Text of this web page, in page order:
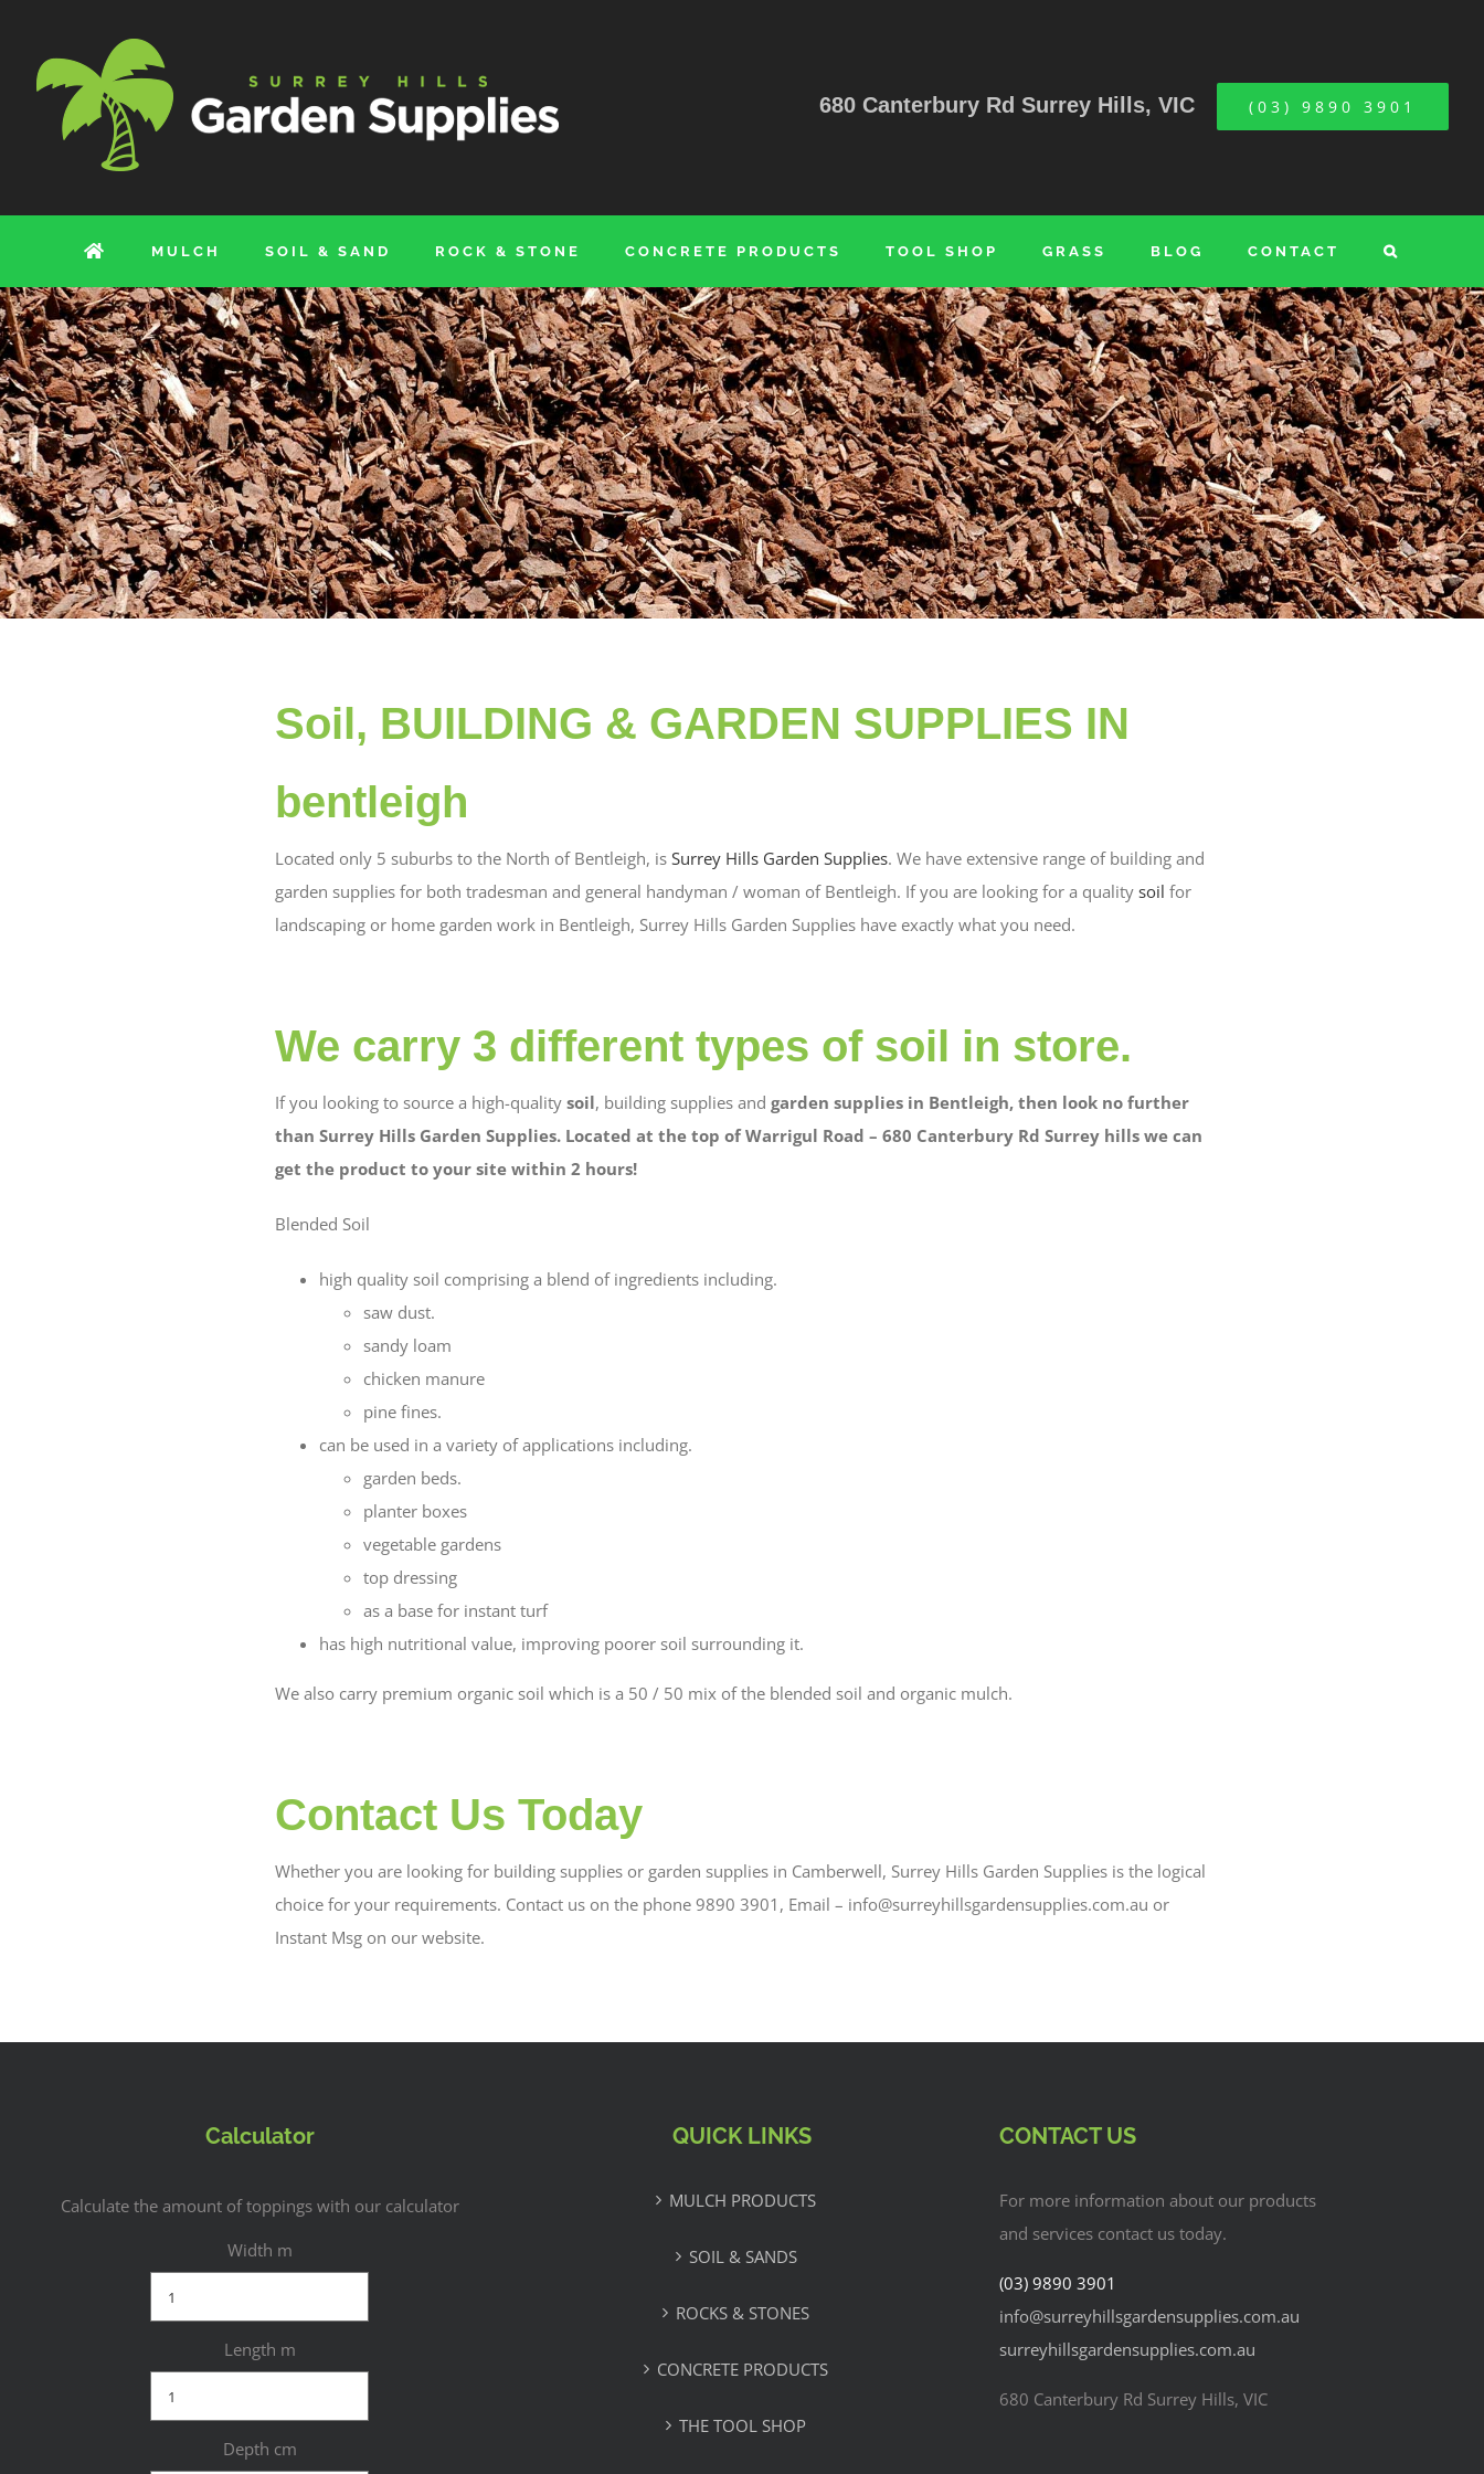
content
680 Canterbury Rd Surrey Hills, VIC (03) 9890 3901
MULCH SOIL & SAND ROCK & STONE CONCRETE PRODUCTS TOOL SHOP GRASS BLOG CONTACT
Soil, BUILDING & GARDEN SUPPLIES IN
bentleigh
Located only 5 suburbs to the North of Bentleigh, is Surrey Hills Garden Supplies. We have extensive range of building and
garden supplies for both tradesman and general handyman / woman of Bentleigh. If you are looking for a quality soil for
landscaping or home garden work in Bentleigh, Surrey Hills Garden Supplies have exactly what you need.
We carry 3 different types of soil in store.
If you looking to source a high-quality soil, building supplies and garden supplies in Bentleigh, then look no further
than Surrey Hills Garden Supplies. Located at the top of Warrigul Road – 680 Canterbury Rd Surrey hills we can
get the product to your site within 2 hours!
Blended Soil
high quality soil comprising a blend of ingredients including.
saw dust.
sandy loam
chicken manure
pine fines.
can be used in a variety of applications including.
garden beds.
planter boxes
vegetable gardens
top dressing
as a base for instant turf
has high nutritional value, improving poorer soil surrounding it.
We also carry premium organic soil which is a 50 / 50 mix of the blended soil and organic mulch.
Contact Us Today
Whether you are looking for building supplies or garden supplies in Camberwell, Surrey Hills Garden Supplies is the logical
choice for your requirements. Contact us on the phone 9890 3901, Email – info@surreyhillsgardensupplies.com.au or
Instant Msg on our website.
Calculator
Calculate the amount of toppings with our calculator
Width m
Length m
Depth cm
QUICK LINKS
MULCH PRODUCTS
SOIL & SANDS
ROCKS & STONES
CONCRETE PRODUCTS
THE TOOL SHOP
CONTACT US
For more information about our products
and services contact us today.
(03) 9890 3901
info@surreyhillsgardensupplies.com.au
surreyhillsgardensupplies.com.au
680 Canterbury Rd Surrey Hills, VIC